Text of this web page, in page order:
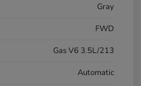
Gray
FWD
Gas V6 3.5L/213
Automatic